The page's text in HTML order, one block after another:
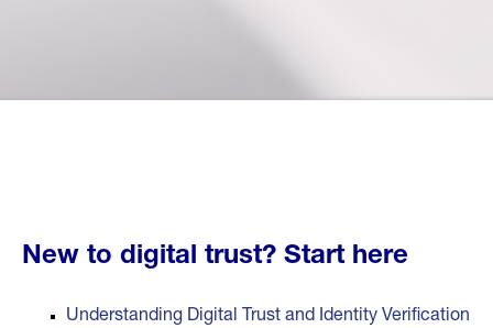
New to digital trust? Start here
Understanding Digital Trust and Identity Verification